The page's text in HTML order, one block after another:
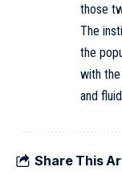
those
The
the
with
and
Share This